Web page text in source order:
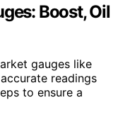
Boost, Oil
gauges like
readings
to ensure a